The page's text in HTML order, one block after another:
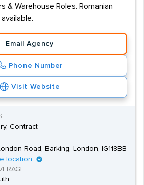
& Warehouse Roles. Romanian
Email Agency
Phone Number
Visit Website
Contract
Road, Barking, London, IG118BB
location